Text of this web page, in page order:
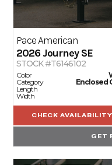
Pace American
2026 Journey SE
STOCK #T6146102
Color
Category
Enclosed
Length
Width
CHECK AVAILABILITY
GET